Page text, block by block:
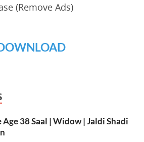
(Remove Ads)
38 Saal | Widow | Jaldi Shadi